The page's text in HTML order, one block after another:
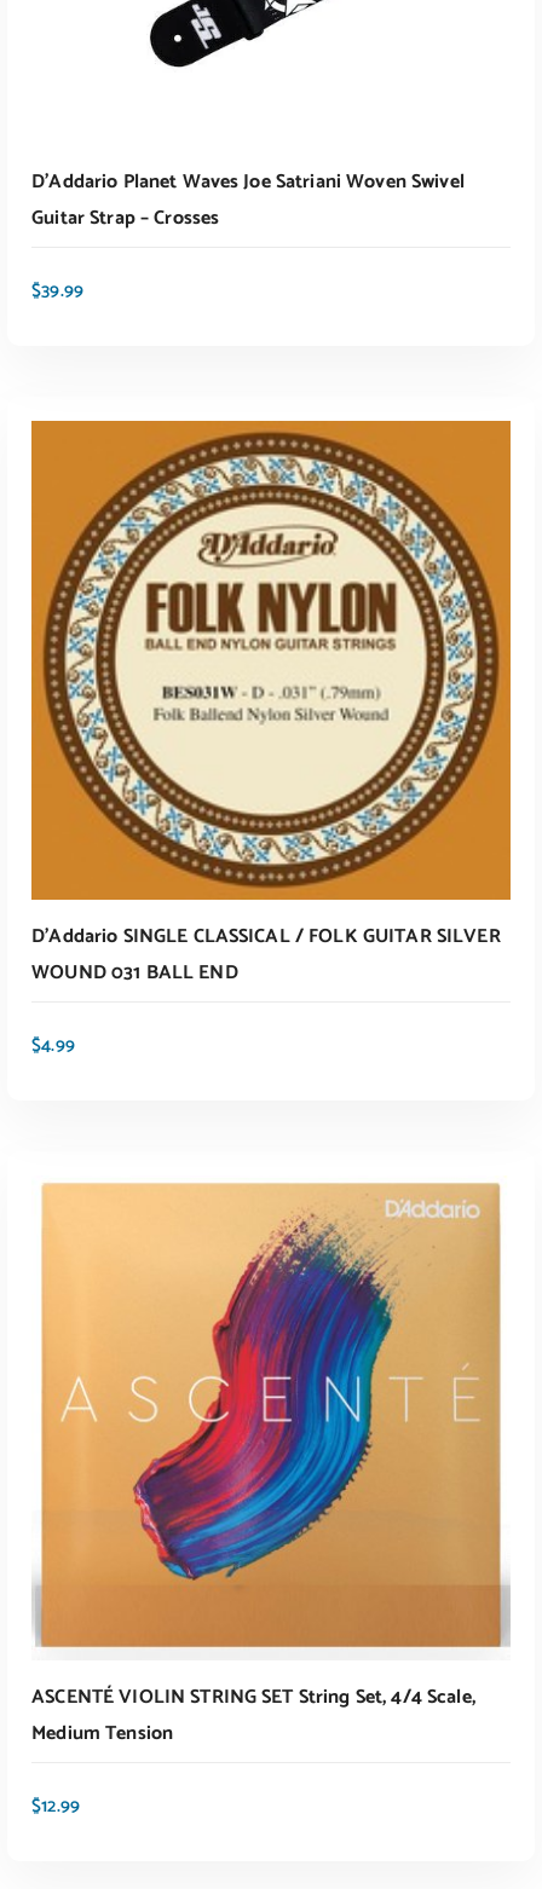
ADD TO CART
D’Addario Planet Waves Joe Satriani Woven Swivel
Guitar Strap – Crosses
$39.99
ADD TO CART
D’Addario SINGLE CLASSICAL / FOLK GUITAR SILVER
WOUND 031 BALL END
$4.99
ASCENTÉ VIOLIN STRING SET String Set, 4/4 Scale,
Medium Tension
$12.99